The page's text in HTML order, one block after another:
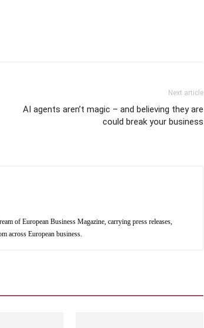
Next article
AI agents aren’t magic – and believing they are
could break your business
of European Business Magazine, carrying press releases,
across European business.